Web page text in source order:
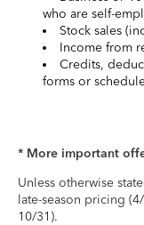
who are self-
Stock sales
Income from
Credits,
forms or
* More important
Unless otherwise
late-season pricing
10/31).